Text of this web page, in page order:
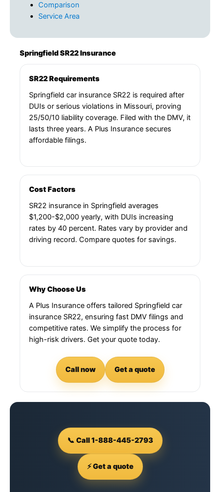
Comparison
Service Area
Springfield SR22 Insurance
SR22 Requirements
Springfield car insurance SR22 is required after
DUIs or serious violations in Missouri, proving
25/50/10 liability coverage. Filed with the DMV, it
lasts three years. A Plus Insurance secures
affordable filings.
Cost Factors
SR22 insurance in Springfield averages
$1,200-$2,000 yearly, with DUIs increasing
rates by 40 percent. Rates vary by provider and
driving record. Compare quotes for savings.
Why Choose Us
A Plus Insurance offers tailored Springfield car
insurance SR22, ensuring fast DMV filings and
competitive rates. We simplify the process for
high-risk drivers. Get your quote today.
Call now Get a quote
📞 Call 1-888-445-2793
⚡ Get a quote